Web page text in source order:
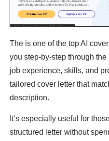
The is one of the top AI
you step-by-step through
job experience, skills, and
tailored cover letter that
description.
It’s especially useful for
structured letter without